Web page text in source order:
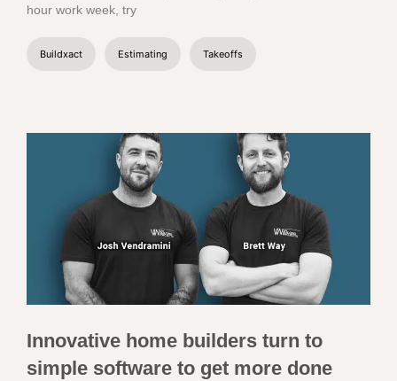
hour work week, try
Buildxact Estimating Takeoffs
Innovative home builders turn to
simple software to get more done